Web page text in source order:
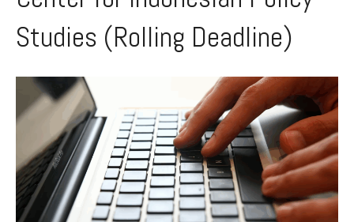
Studies (Rolling Deadline)